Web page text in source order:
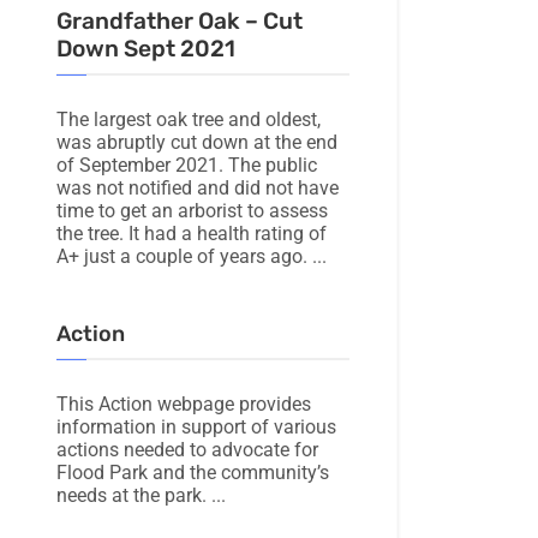
Grandfather Oak – Cut
Down Sept 2021
The largest oak tree and oldest,
was abruptly cut down at the end
of September 2021. The public
was not notified and did not have
time to get an arborist to assess
the tree. It had a health rating of
A+ just a couple of years ago.
Action
This Action webpage provides
information in support of various
actions needed to advocate for
Flood Park and the community’s
needs at the park.